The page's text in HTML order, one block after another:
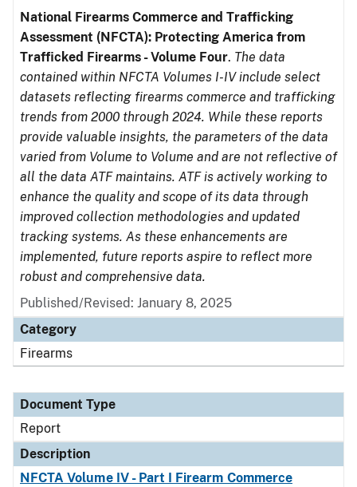
National Firearms Commerce and Trafficking
Assessment (NFCTA): Protecting America from
Trafficked Firearms - Volume Four. The data
contained within NFCTA Volumes I-IV include select
datasets reflecting firearms commerce and trafficking
trends from 2000 through 2024. While these reports
provide valuable insights, the parameters of the data
varied from Volume to Volume and are not reflective of
all the data ATF maintains. ATF is actively working to
enhance the quality and scope of its data through
improved collection methodologies and updated
tracking systems. As these enhancements are
implemented, future reports aspire to reflect more
robust and comprehensive data.
Published/Revised: January 8, 2025
Category
Firearms
Document Type
Report
Description
NFCTA Volume IV - Part I Firearm Commerce